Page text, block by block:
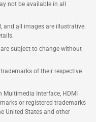
not be available in all
and all images are illustrative.
subject to change without
of their respective
Interface, HDMI
or registered trademarks
United States and other